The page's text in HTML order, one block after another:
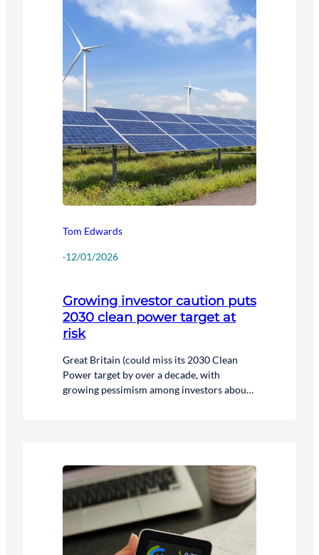
Tom Edwards
·12/01/2026
Growing investor caution puts
2030 clean power target at
risk
Great Britain (could miss its 2030 Clean
Power target by over a decade, with
growing pessimism among investors about